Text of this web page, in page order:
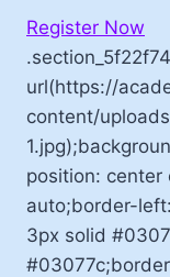
Register Now
url(https://
content/
position:
auto;border-
3px solid